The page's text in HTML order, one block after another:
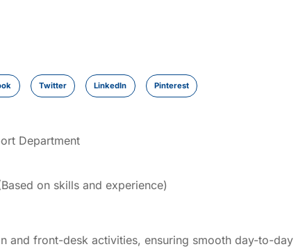
Twitter LinkedIn Pinterest
Department
on skills and experience)
and front-desk activities, ensuring smooth day-to-day